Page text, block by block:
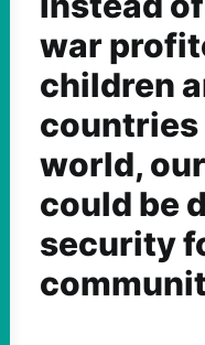
war
children
countries
world,
could be
security